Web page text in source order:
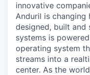
innovative
Anduril is changing
designed, built and
systems is
operating system
streams into a
center. As the